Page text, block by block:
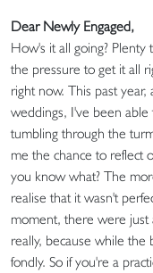
Dear Newly Engaged,
How's it all going? Plenty
the pressure to get it all
right now. This past
weddings, I've been able
tumbling through the
me the chance to reflect
you know what? The
realise that it wasn't
moment, there were just
really, because while
fondly. So if you're a